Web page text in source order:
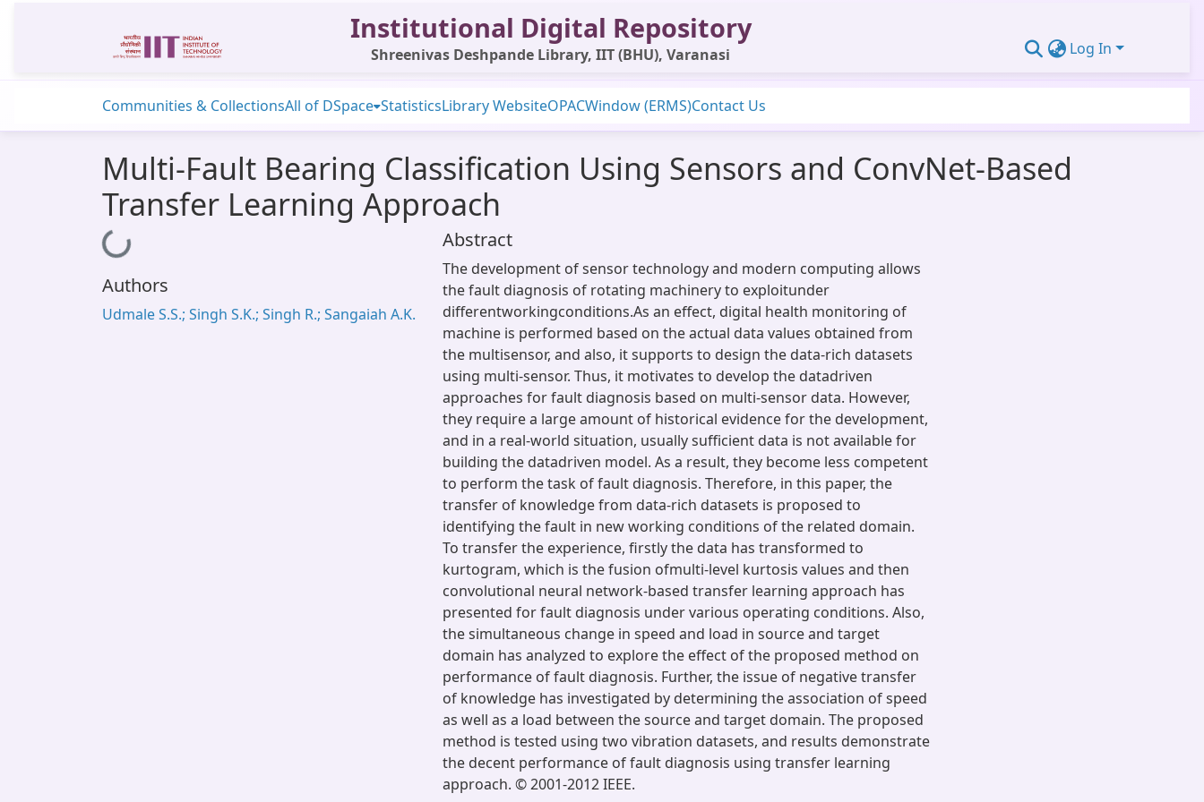
Institutional Digital Repository
Shreenivas Deshpande Library, IIT (BHU), Varanasi Log In
Communities & CollectionsAll of DSpace StatisticsLibrary WebsiteOPACWindow (ERMS)Contact Us
Multi-Fault Bearing Classification Using Sensors and ConvNet-Based
Transfer Learning Approach
Loading...
Authors
Udmale S.S.; Singh S.K.; Singh R.; Sangaiah A.K.
Abstract
The development of sensor technology and modern computing allows
the fault diagnosis of rotating machinery to exploitunder
differentworkingconditions.As an effect, digital health monitoring of
machine is performed based on the actual data values obtained from
the multisensor, and also, it supports to design the data-rich datasets
using multi-sensor. Thus, it motivates to develop the datadriven
approaches for fault diagnosis based on multi-sensor data. However,
they require a large amount of historical evidence for the development,
and in a real-world situation, usually sufficient data is not available for
building the datadriven model. As a result, they become less competent
to perform the task of fault diagnosis. Therefore, in this paper, the
transfer of knowledge from data-rich datasets is proposed to
identifying the fault in new working conditions of the related domain.
To transfer the experience, firstly the data has transformed to
kurtogram, which is the fusion ofmulti-level kurtosis values and then
convolutional neural network-based transfer learning approach has
presented for fault diagnosis under various operating conditions. Also,
the simultaneous change in speed and load in source and target
domain has analyzed to explore the effect of the proposed method on
performance of fault diagnosis. Further, the issue of negative transfer
of knowledge has investigated by determining the association of speed
as well as a load between the source and target domain. The proposed
method is tested using two vibration datasets, and results demonstrate
the decent performance of fault diagnosis using transfer learning
approach. © 2001-2012 IEEE.